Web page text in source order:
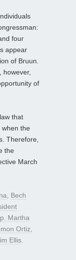
four
appear
of Bruun.
however,
of
that
when the
Therefore,
the
March
Bech
Martha
Ortiz
Ellis